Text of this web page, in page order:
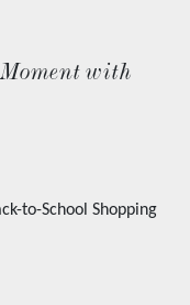
with